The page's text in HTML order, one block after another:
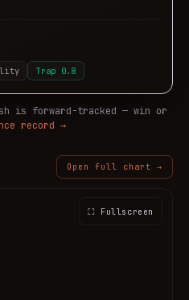
Trap 0.8
is forward-tracked — win or
record →
Open full chart →
⛶ Fullscreen